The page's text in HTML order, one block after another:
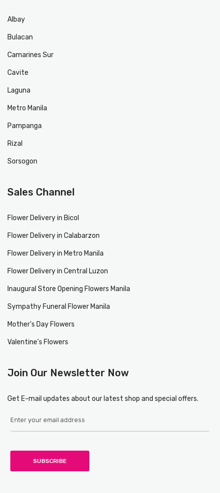
Albay
Bulacan
Camarines Sur
Cavite
Laguna
Metro Manila
Pampanga
Rizal
Sorsogon
Sales Channel
Flower Delivery in Bicol
Flower Delivery in Calabarzon
Flower Delivery in Metro Manila
Flower Delivery in Central Luzon
Inaugural Store Opening Flowers Manila
Sympathy Funeral Flower Manila
Mother's Day Flowers
Valentine's Flowers
Join Our Newsletter Now
Get E-mail updates about our latest shop and special offers.